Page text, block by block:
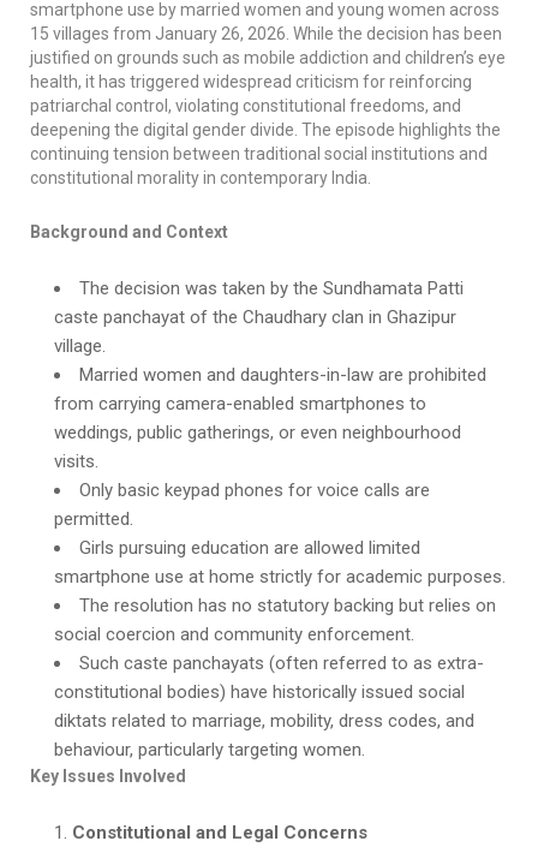
smartphone use by married women and young women across
15 villages from January 26, 2026. While the decision has been
justified on grounds such as mobile addiction and children’s eye
health, it has triggered widespread criticism for reinforcing
patriarchal control, violating constitutional freedoms, and
deepening the digital gender divide. The episode highlights the
continuing tension between traditional social institutions and
constitutional morality in contemporary India.
Background and Context
The decision was taken by the Sundhamata Patti
caste panchayat of the Chaudhary clan in Ghazipur
village.
Married women and daughters-in-law are prohibited
from carrying camera-enabled smartphones to
weddings, public gatherings, or even neighbourhood
visits.
Only basic keypad phones for voice calls are
permitted.
Girls pursuing education are allowed limited
smartphone use at home strictly for academic purposes.
The resolution has no statutory backing but relies on
social coercion and community enforcement.
Such caste panchayats (often referred to as extra-
constitutional bodies) have historically issued social
diktats related to marriage, mobility, dress codes, and
behaviour, particularly targeting women.
Key Issues Involved
Constitutional and Legal Concerns